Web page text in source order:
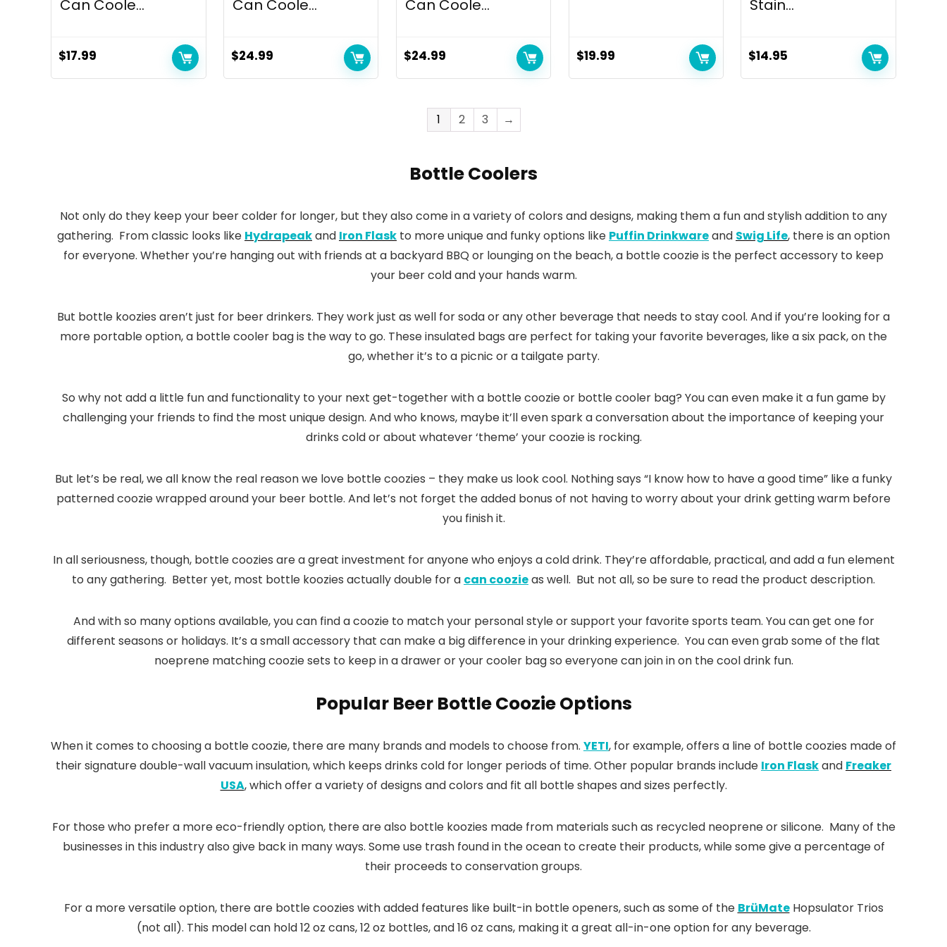
Can Coole...
$17.99
Can Coole...
$24.99
Can Coole...
$24.99 $19.99
Stain...
$14.95
1 2 3 →
Bottle Coolers
Not only do they keep your beer colder for longer, but they also come in a variety of colors and designs, making them a fun and stylish addition to any
gathering. From classic looks like Hydrapeakand Iron Flask to more unique and funky options like Puffin Drinkwareand Swig Life, there is an option
for everyone. Whether you’re hanging out with friends at a backyard BBQ or lounging on the beach, a bottle coozie is the perfect accessory to keep
your beer cold and your hands warm.
But bottle koozies aren’t just for beer drinkers. They work just as well for soda or any other beverage that needs to stay cool. And if you’re looking for a
more portable option, a bottle cooler bag is the way to go. These insulated bags are perfect for taking your favorite beverages, like a six pack, on the
go, whether it’s to a picnic or a tailgate party.
So why not add a little fun and functionality to your next get-together with a bottle coozie or bottle cooler bag? You can even make it a fun game by
challenging your friends to find the most unique design. And who knows, maybe it’ll even spark a conversation about the importance of keeping your
drinks cold or about whatever ‘theme’ your coozie is rocking.
But let’s be real, we all know the real reason we love bottle coozies – they make us look cool. Nothing says “I know how to have a good time” like a funky
patterned coozie wrapped around your beer bottle. And let’s not forget the added bonus of not having to worry about your drink getting warm before
you finish it.
In all seriousness, though, bottle coozies are a great investment for anyone who enjoys a cold drink. They’re affordable, practical, and add a fun element
to any gathering. Better yet, most bottle koozies actually double for a can coozieas well. But not all, so be sure to read the product description.
And with so many options available, you can find a coozie to match your personal style or support your favorite sports team. You can get one for
different seasons or holidays. It’s a small accessory that can make a big difference in your drinking experience. You can even grab some of the flat
noeprene matching coozie sets to keep in a drawer or your cooler bag so everyone can join in on the cool drink fun.
Popular Beer Bottle Coozie Options
When it comes to choosing a bottle coozie, there are many brands and models to choose from. YETI, for example, offers a line of bottle coozies made of
their signature double-wall vacuum insulation, which keeps drinks cold for longer periods of time. Other popular brands include Iron Flaskand Freaker
USA, which offer a variety of designs and colors and fit all bottle shapes and sizes perfectly.
For those who prefer a more eco-friendly option, there are also bottle koozies made from materials such as recycled neoprene or silicone. Many of the
businesses in this industry also give back in many ways. Some use trash found in the ocean to create their products, while some give a percentage of
their proceeds to conservation groups.
For a more versatile option, there are bottle coozies with added features like built-in bottle openers, such as some of the BrüMateHopsulator Trios
(not all). This model can hold 12 oz cans, 12 oz bottles, and 16 oz cans, making it a great all-in-one option for any beverage.